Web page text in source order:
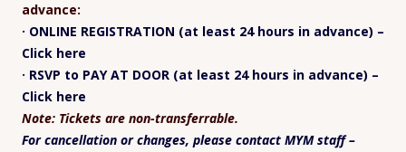
advance:
· ONLINE REGISTRATION (at least 24 hours in advance) –
Click here
· RSVP to PAY AT DOOR (at least 24 hours in advance) –
Click here
Note: Tickets are non-transferrable.
For cancellation or changes, please contact MYM staff –